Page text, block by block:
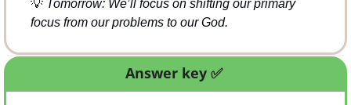
💡 Tomorrow: We’ll focus on shifting our primary
focus from our problems to our God.
Answer key ✅